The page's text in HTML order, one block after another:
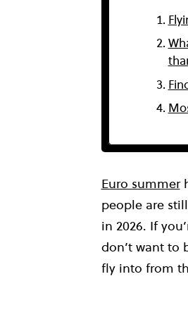
Euro summer
people are
in 2026. If
don’t want to
fly into from